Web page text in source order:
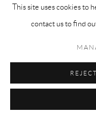
This site uses cookies to
contact us to find